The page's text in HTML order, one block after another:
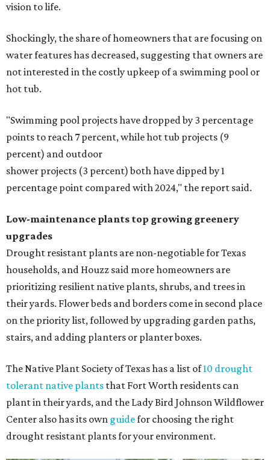
vision to life.
Shockingly, the share of homeowners that are focusing on
water features has decreased, suggesting that owners are
not interested in the costly upkeep of a swimming pool or
hot tub.
"Swimming pool projects have dropped by 3 percentage
points to reach 7 percent, while hot tub projects (9
percent) and outdoor
shower projects (3 percent) both have dipped by 1
percentage point compared with 2024," the report said.
Low-maintenance plants top growing greenery
upgrades
Drought resistant plants are non-negotiable for Texas
households, and Houzz said more homeowners are
prioritizing resilient native plants, shrubs, and trees in
their yards. Flower beds and borders come in second place
on the priority list, followed by upgrading garden paths,
stairs, and adding planters or planter boxes.
The Native Plant Society of Texas has a list of10 drought
tolerant native plants that Fort Worth residents can
plant in their yards, and the Lady Bird Johnson Wildflower
Center also has its own guidefor choosing the right
drought resistant plants for your environment.